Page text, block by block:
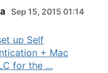
Sep 15, 2015 01:14
up Self
+ Mac
for the ...